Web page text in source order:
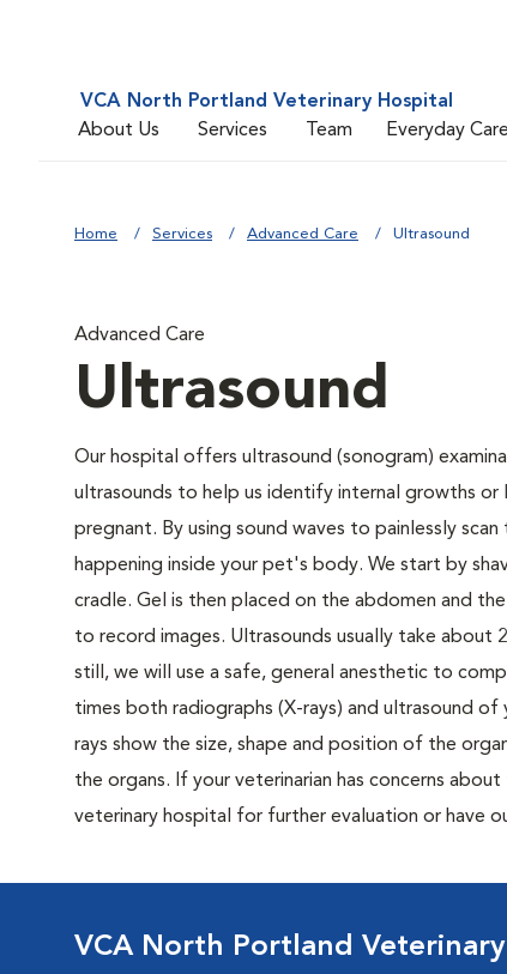
VCA North Portland Veterinary Hospital
About Us
Services Team Everyday Care
Home Services Advanced Care Ultrasound
Advanced Care
Ultrasound
Our hospital offers ultrasound (sonogram)
ultrasounds to help us identify internal growths
pregnant. By using sound waves to painlessly
happening inside your pet's body. We start by
cradle. Gel is then placed on the abdomen and
to record images. Ultrasounds usually take about
still, we will use a safe, general anesthetic to
times both radiographs (X-rays) and ultrasound
rays show the size, shape and position of the
the organs. If your veterinarian has concerns
veterinary hospital for further evaluation or have
VCA North Portland